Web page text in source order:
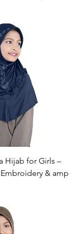
Hijab for Girls –
& amp